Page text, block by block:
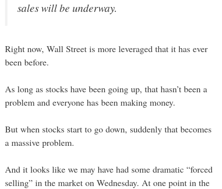
sales will be underway.
Right now, Wall Street is more leveraged that it has ever
been before.
As long as stocks have been going up, that hasn’t been a
problem and everyone has been making money.
But when stocks start to go down, suddenly that becomes
a massive problem.
And it looks like we may have had some dramatic “forced
selling” in the market on Wednesday. At one point in the